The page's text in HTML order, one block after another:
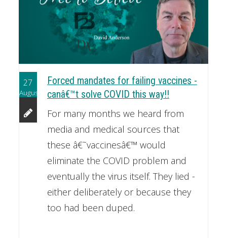
27
August
Forced mandates for failing vaccines -
canâ€™t solve COVID this way!!
For many months we heard from
media and medical sources that
these â€˜vaccinesâ€™ would
eliminate the COVID problem and
eventually the virus itself. They lied -
either deliberately or because they
too had been duped.